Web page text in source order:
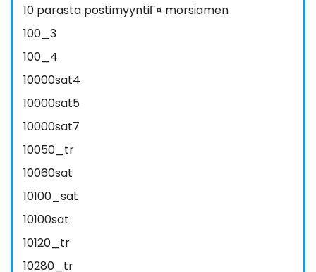
10 parasta postimyyntiГ¤ morsiamen
100_3
100_4
10000sat4
10000sat5
10000sat7
10050_tr
10060sat
10100_sat
10100sat
10120_tr
10280_tr